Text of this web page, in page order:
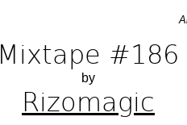
Mixtape #186
by
Rizomagic